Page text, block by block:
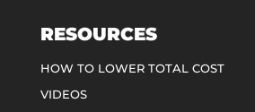
RESOURCES
HOW TO LOWER TOTAL COST
VIDEOS